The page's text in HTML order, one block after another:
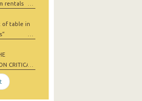
rentals
of table in
CRITICAL